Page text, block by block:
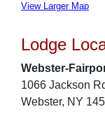
View Larger Map
Lodge
Webster-
1066 Jackson
Webster, NY